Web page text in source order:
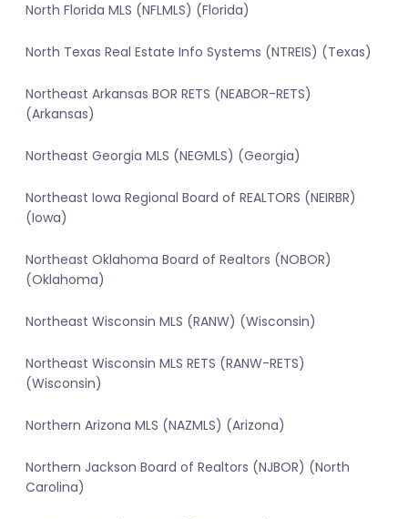
North Florida MLS (NFLMLS) (Florida)
North Texas Real Estate Info Systems (NTREIS) (Texas)
Northeast Arkansas BOR RETS (NEABOR-RETS)
(Arkansas)
Northeast Georgia MLS (NEGMLS) (Georgia)
Northeast Iowa Regional Board of REALTORS (NEIRBR)
(Iowa)
Northeast Oklahoma Board of Realtors (NOBOR)
(Oklahoma)
Northeast Wisconsin MLS (RANW) (Wisconsin)
Northeast Wisconsin MLS RETS (RANW-RETS)
(Wisconsin)
Northern Arizona MLS (NAZMLS) (Arizona)
Northern Jackson Board of Realtors (NJBOR) (North
Carolina)